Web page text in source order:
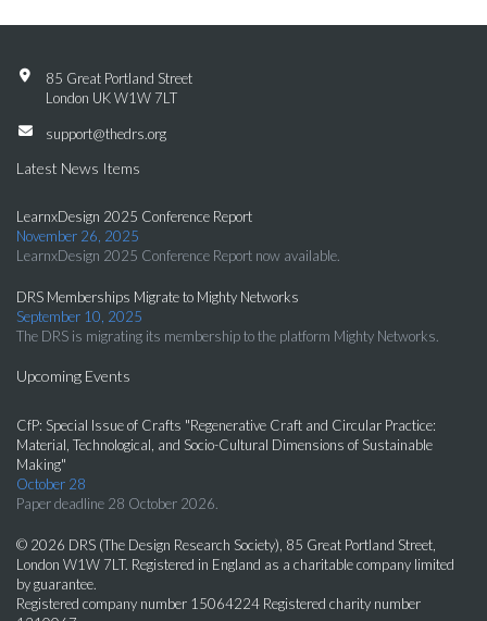
85 Great Portland Street
London UK W1W 7LT
support@thedrs.org
Latest News Items
LearnxDesign 2025 Conference Report
November 26, 2025
LearnxDesign 2025 Conference Report now available.
DRS Memberships Migrate to Mighty Networks
September 10, 2025
The DRS is migrating its membership to the platform Mighty Networks.
Upcoming Events
CfP: Special Issue of Crafts "Regenerative Craft and Circular Practice:
Material, Technological, and Socio-Cultural Dimensions of Sustainable
Making"
October 28
Paper deadline 28 October 2026.
© 2026 DRS (The Design Research Society), 85 Great Portland Street,
London W1W 7LT. Registered in England as a charitable company limited
by guarantee.
Registered company number 15064224 Registered charity number